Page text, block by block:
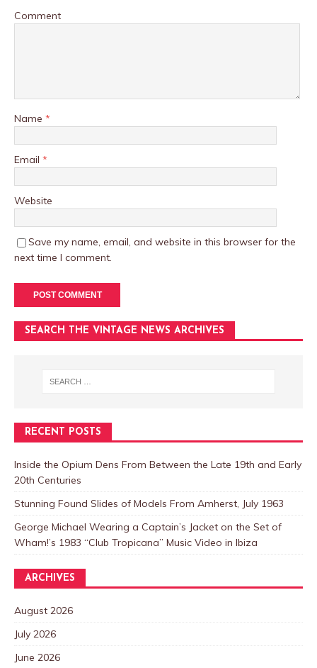
Comment
Name *
Email *
Website
Save my name, email, and website in this browser for the
next time I comment.
SEARCH THE VINTAGE NEWS ARCHIVES
RECENT POSTS
Inside the Opium Dens From Between the Late 19th and Early
20th Centuries
Stunning Found Slides of Models From Amherst, July 1963
George Michael Wearing a Captain’s Jacket on the Set of
Wham!’s 1983 “Club Tropicana” Music Video in Ibiza
ARCHIVES
August 2026
July 2026
June 2026